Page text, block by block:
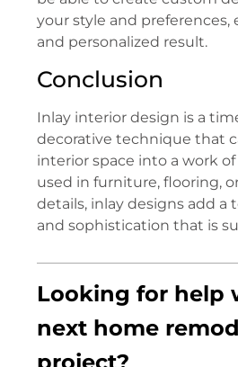
your style and preferences,
and personalized result.
Conclusion
Inlay interior design is a
decorative technique that
interior space into a work
used in furniture, flooring,
details, inlay designs add a
and sophistication that is
Looking for help
next home